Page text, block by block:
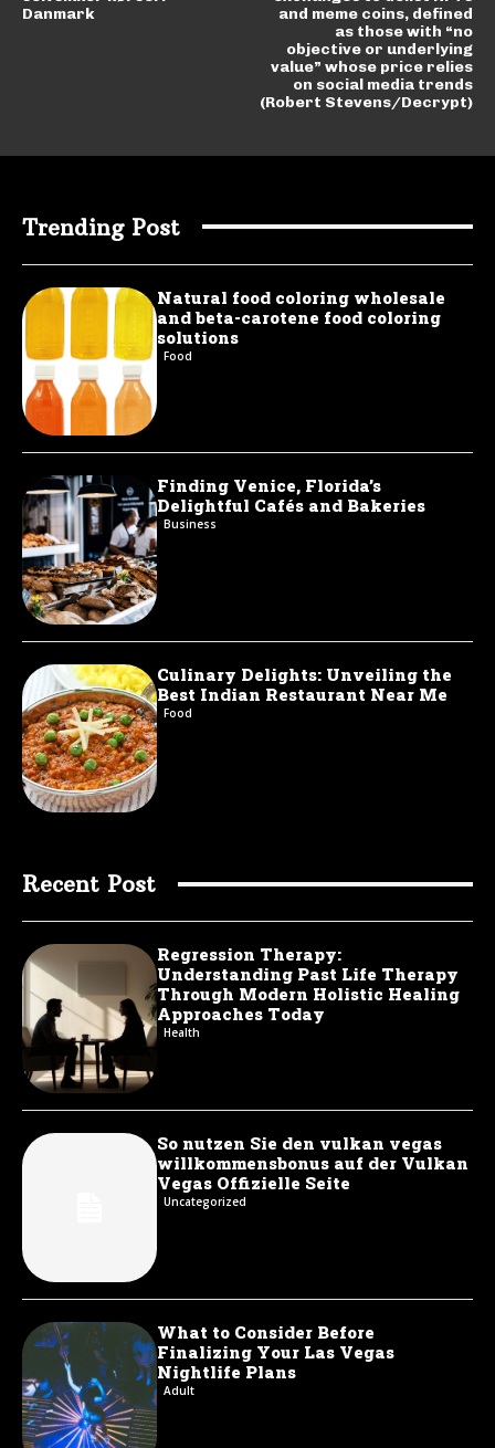
Danmark
and meme coins, defined
as those with “no
objective or underlying
value” whose price relies
on social media trends
(Robert Stevens/Decrypt)
Trending Post
Natural food coloring wholesale
and beta-carotene food coloring
solutions
Food
Finding Venice, Florida’s
Delightful Cafés and Bakeries
Business
Culinary Delights: Unveiling the
Best Indian Restaurant Near Me
Food
Recent Post
Regression Therapy:
Understanding Past Life Therapy
Through Modern Holistic Healing
Approaches Today
Health
So nutzen Sie den vulkan vegas
willkommensbonus auf der Vulkan
Vegas Offizielle Seite
Uncategorized
What to Consider Before
Finalizing Your Las Vegas
Nightlife Plans
Adult